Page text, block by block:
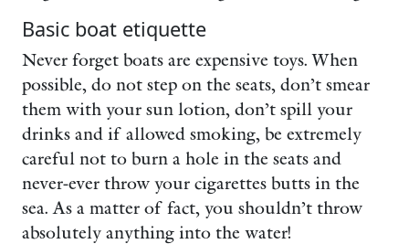
Basic boat etiquette
Never forget boats are expensive toys. When
possible, do not step on the seats, don’t smear
them with your sun lotion, don’t spill your
drinks and if allowed smoking, be extremely
careful not to burn a hole in the seats and
never-ever throw your cigarettes butts in the
sea. As a matter of fact, you shouldn’t throw
absolutely anything into the water!